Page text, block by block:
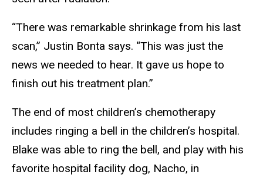
“There was remarkable shrinkage from his last
scan,” Justin Bonta says. “This was just the
news we needed to hear. It gave us hope to
finish out his treatment plan.”
The end of most children’s chemotherapy
includes ringing a bell in the children’s hospital.
Blake was able to ring the bell, and play with his
favorite hospital facility dog, Nacho, in